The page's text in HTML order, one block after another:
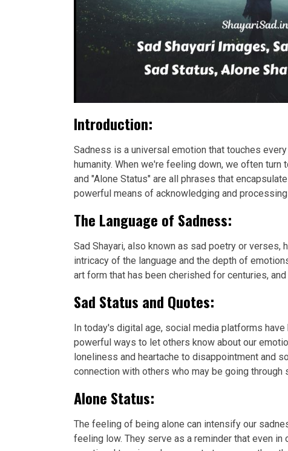
Introduction:
Sadness is a universal emotion that touches
humanity. When we're feeling down, we often turn
and "Alone Status" are all phrases that
powerful means of acknowledging and
The Language of Sadness:
Sad Shayari, also known as sad poetry or
intricacy of the language and the depth of
art form that has been cherished for centuries,
Sad Status and Quotes:
In today's digital age, social media platforms
powerful ways to let others know about our
loneliness and heartache to disappointment and
connection with others who may be going through
Alone Status:
The feeling of being alone can intensify our
feeling low. They serve as a reminder that even